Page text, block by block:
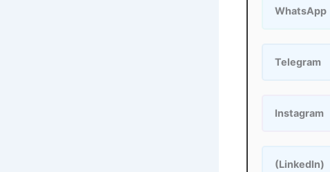
WhatsApp
Telegram
Instagram
(LinkedIn)